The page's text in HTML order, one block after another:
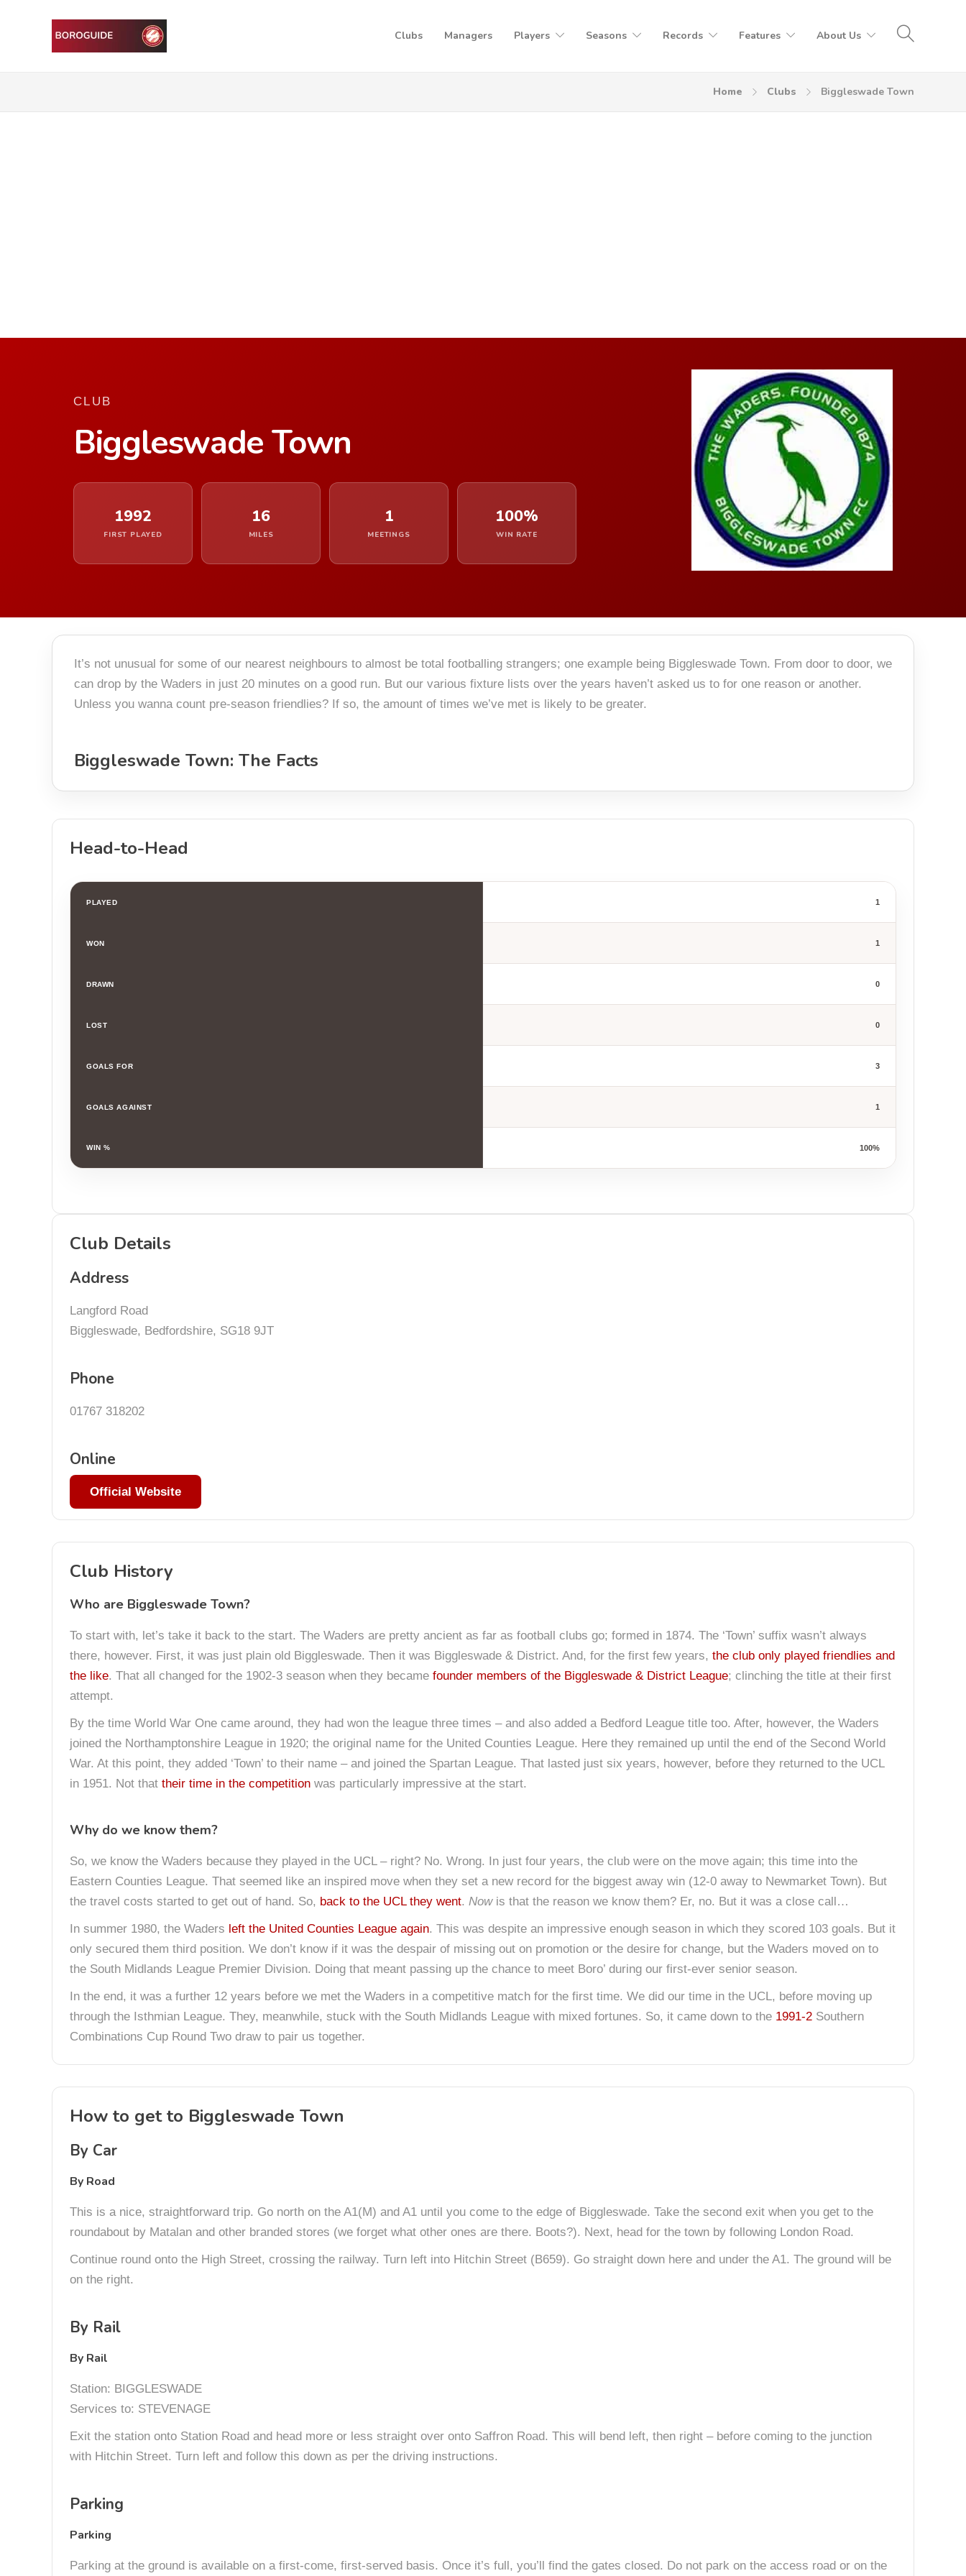
Clubs Managers Players Seasons Records Features About Us
Home Clubs Biggleswade Town
CLUB
Biggleswade Town
1992
FIRST PLAYED
16
MILES
1
MEETINGS
100%
WIN RATE
It’s not unusual for some of our nearest neighbours to almost be total footballing strangers; one example being Biggleswade Town. From door to door, we
can drop by the Waders in just 20 minutes on a good run. But our various fixture lists over the years haven’t asked us to for one reason or another.
Unless you wanna count pre-season friendlies? If so, the amount of times we’ve met is likely to be greater.
Biggleswade Town: The Facts
Head-to-Head
PLAYED 1
WON 1
DRAWN 0
LOST 0
GOALS FOR 3
GOALS AGAINST 1
WIN % 100%
Club Details
Address
Langford Road
Biggleswade, Bedfordshire, SG18 9JT
Phone
01767 318202
Online
Official Website
Club History
Who are Biggleswade Town?
To start with, let’s take it back to the start. The Waders are pretty ancient as far as football clubs go; formed in 1874. The ‘Town’ suffix wasn’t always
there, however. First, it was just plain old Biggleswade. Then it was Biggleswade & District. And, for the first few years, the club only played friendlies and
the like. That all changed for the 1902-3 season when they became founder members of the Biggleswade & District League; clinching the title at their first
attempt.
By the time World War One came around, they had won the league three times – and also added a Bedford League title too. After, however, the Waders
joined the Northamptonshire League in 1920; the original name for the United Counties League. Here they remained up until the end of the Second World
War. At this point, they added ‘Town’ to their name – and joined the Spartan League. That lasted just six years, however, before they returned to the UCL
in 1951. Not that their time in the competition was particularly impressive at the start.
Why do we know them?
So, we know the Waders because they played in the UCL – right? No. Wrong. In just four years, the club were on the move again; this time into the
Eastern Counties League. That seemed like an inspired move when they set a new record for the biggest away win (12-0 away to Newmarket Town). But
the travel costs started to get out of hand. So, back to the UCL they went. Nowis that the reason we know them? Er, no. But it was a close call…
In summer 1980, the Waders left the United Counties League again. This was despite an impressive enough season in which they scored 103 goals. But it
only secured them third position. We don’t know if it was the despair of missing out on promotion or the desire for change, but the Waders moved on to
the South Midlands League Premier Division. Doing that meant passing up the chance to meet Boro’ during our first-ever senior season.
In the end, it was a further 12 years before we met the Waders in a competitive match for the first time. We did our time in the UCL, before moving up
through the Isthmian League. They, meanwhile, stuck with the South Midlands League with mixed fortunes. So, it came down to the 1991-2 Southern
Combinations Cup Round Two draw to pair us together.
How to get to Biggleswade Town
By Car
By Road
This is a nice, straightforward trip. Go north on the A1(M) and A1 until you come to the edge of Biggleswade. Take the second exit when you get to the
roundabout by Matalan and other branded stores (we forget what other ones are there. Boots?). Next, head for the town by following London Road.
Continue round onto the High Street, crossing the railway. Turn left into Hitchin Street (B659). Go straight down here and under the A1. The ground will be
on the right.
By Rail
By Rail
Station: BIGGLESWADE
Services to: STEVENAGE
Exit the station onto Station Road and head more or less straight over onto Saffron Road. This will bend left, then right – before coming to the junction
with Hitchin Street. Turn left and follow this down as per the driving instructions.
Parking
Parking
Parking at the ground is available on a first-come, first-served basis. Once it’s full, you’ll find the gates closed. Do not park on the access road or on the